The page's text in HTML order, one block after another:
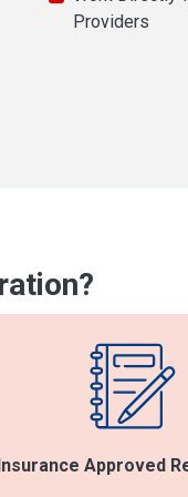
Providers
Insurance Approved